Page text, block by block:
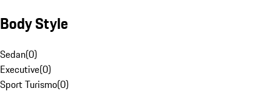
Body Style
Sedan(0)
Executive(0)
Sport Turismo(0)